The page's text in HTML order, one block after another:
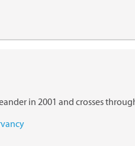
in 2001 and crosses